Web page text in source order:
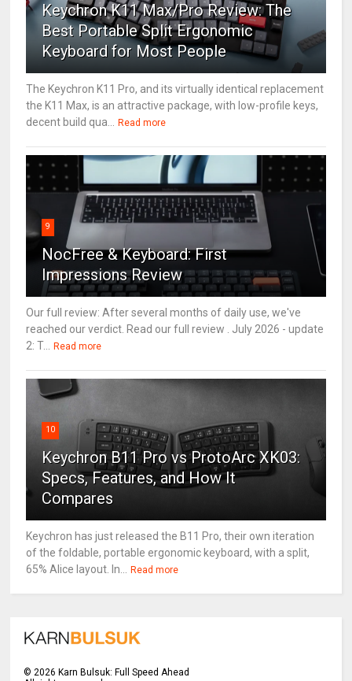
Keychron K11 Max/Pro Review: The
Best Portable Split Ergonomic
Keyboard for Most People
The Keychron K11 Pro, and its virtually identical replacement
the K11 Max, is an attractive package, with low-profile keys,
decent build qua...
Read more
9
NocFree & Keyboard: First
Impressions Review
Our full review: After several months of daily use, we've
reached our verdict. Read our full review . July 2026 - update
2: T...
Read more
10
Keychron B11 Pro vs ProtoArc XK03:
Specs, Features, and How It
Compares
Keychron has just released the B11 Pro, their own iteration
of the foldable, portable ergonomic keyboard, with a split,
65% Alice layout. In...
Read more
©2026 Karn Bulsuk: Full Speed Ahead